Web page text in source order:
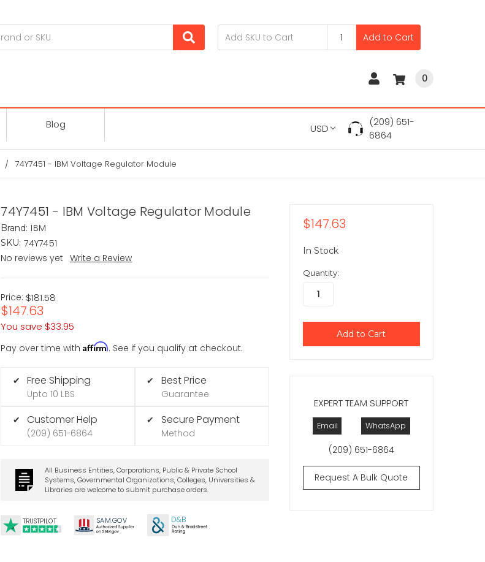
Add to Cart
0
Blog USD
(209) 651-
6864
74Y7451 - IBM Voltage Regulator Module
74Y7451 - IBM Voltage Regulator Module
Brand: IBM
SKU: 74Y7451
No reviews yet
Write a Review
Price: $181.58
$147.63
You save $33.95
Pay over time withAffirm. See if you qualify at checkout.
✔ Free Shipping
Upto 10 LBS
✔ Customer Help
(209) 651-6864
✔ Best Price
Guarantee
✔ Secure Payment
Method
All Business Entities, Corporations, Public & Private School
Systems, Governmental Organizations, Colleges, Universities &
Libraries are welcome to submit purchase orders.
TRUSTPILOT SAM.GOV D&B
EXPERT TEAM SUPPORT
Email WhatsApp
(209) 651-6864
Request A Bulk Quote
$147.63
In Stock
Quantity: